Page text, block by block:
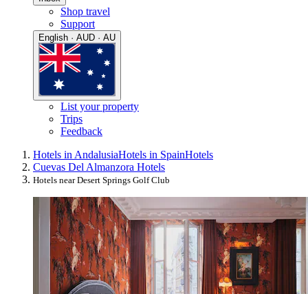
Shop travel
Support
English · AUD · AU
List your property
Trips
Feedback
Hotels in AndalusiaHotels in SpainHotels
Cuevas Del Almanzora Hotels
Hotels near Desert Springs Golf Club